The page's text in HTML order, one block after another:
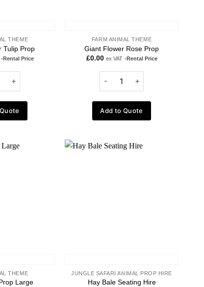
THEME
Tulip Prop
-Rental Price
FARM ANIMAL THEME
Giant Flower Rose Prop
£0.00 ex VAT -Rental Price
Add to Quote
THEME
Large
JUNGLE SAFARI ANIMAL PROP HIRE
Hay Bale Seating Hire